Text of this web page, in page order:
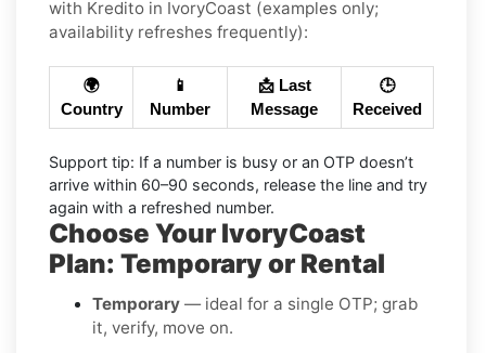
with Kredito in IvoryCoast (examples only;
availability refreshes frequently):
🌍
Country
📱
Number
📩 Last
Message
🕒
Received
Support tip: If a number is busy or an OTP doesn’t
arrive within 60–90 seconds, release the line and try
again with a refreshed number.
Choose Your IvoryCoast
Plan: Temporary or Rental
Temporary — ideal for a single OTP; grab
it, verify, move on.